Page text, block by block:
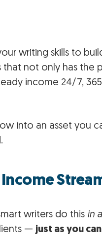
writing skills to
that not only has the
income 24/7,
into an asset you
writers do this in
— just as you